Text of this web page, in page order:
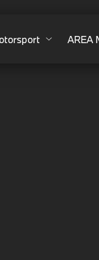
AREA